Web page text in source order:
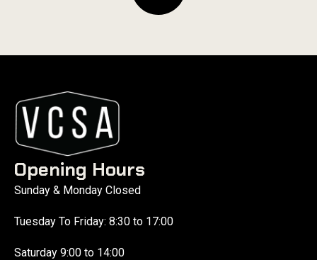
Opening Hours
Sunday & Monday Closed
Tuesday To Friday: 8:30 to 17:00
Saturday 9:00 to 14:00